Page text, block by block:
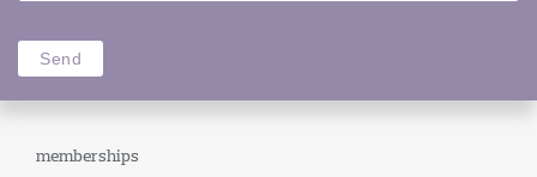
memberships